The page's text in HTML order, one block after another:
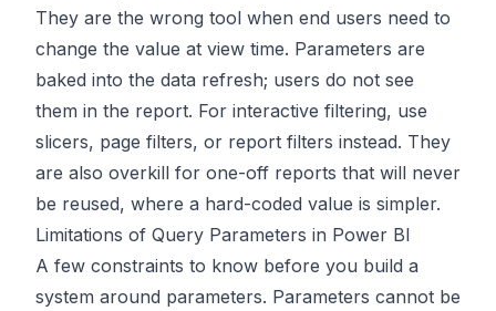
They are the wrong tool when end users need to
change the value at view time. Parameters are
baked into the data refresh; users do not see
them in the report. For interactive filtering, use
slicers, page filters, or report filters instead. They
are also overkill for one-off reports that will never
be reused, where a hard-coded value is simpler.
Limitations of Query Parameters in Power BI
A few constraints to know before you build a
system around parameters. Parameters cannot be